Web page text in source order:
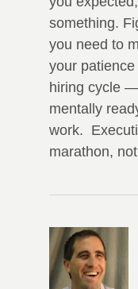
something.
you need to
your
hiring cycle
mentally
work.
marathon,